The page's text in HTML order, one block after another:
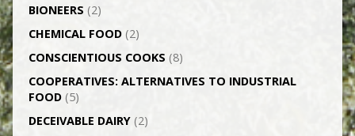
BIONEERS (2)
CHEMICAL FOOD(2)
CONSCIENTIOUS COOKS (8)
CO­OPERATIVES: ALTERNATIVES TO INDUSTRIAL
FOOD(5)
DECEIVABLE DAIRY(2)